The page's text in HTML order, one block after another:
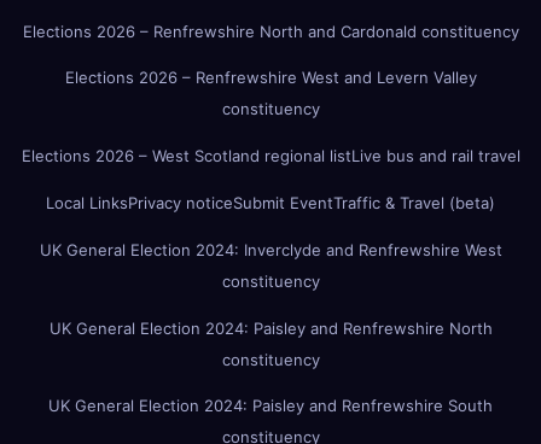
Elections 2026 – Renfrewshire North and Cardonald constituency
Elections 2026 – Renfrewshire West and Levern Valley
constituency
Elections 2026 – West Scotland regional listLive bus and rail travel
Local LinksPrivacy noticeSubmit EventTraffic & Travel (beta)
UK General Election 2024: Inverclyde and Renfrewshire West
constituency
UK General Election 2024: Paisley and Renfrewshire North
constituency
UK General Election 2024: Paisley and Renfrewshire South
constituency